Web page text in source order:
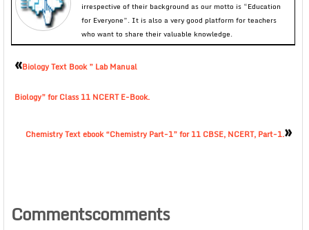
irrespective of their background as our motto is “Education
for Everyone”. It is also a very good platform for teachers
who want to share their valuable knowledge.
«Biology Text Book ” Lab Manual
Biology” for Class 11 NCERT E-Book.
Chemistry Text ebook “Chemistry Part-1” for 11 CBSE, NCERT, Part-1.»
Commentscomments